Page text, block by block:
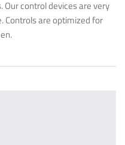
Our control devices are very
Controls are optimized for